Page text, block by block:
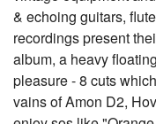
& echoing guitars,
recordings present
album, a heavy
pleasure - 8 cuts
vains of Amon D2,